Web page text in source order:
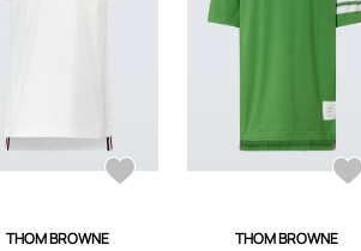
THOM BROWNE THOM BROWNE